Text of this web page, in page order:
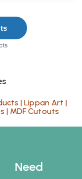
|Lippan Art |
| MDF Cutouts
Need